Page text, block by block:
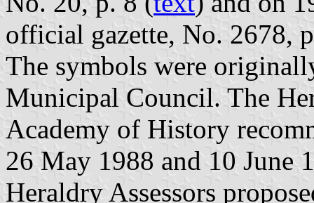
official gazette, No. 2678,
The symbols were
Municipal Council. The
Academy of History
26 May 1988 and 10 June
Heraldry Assessors